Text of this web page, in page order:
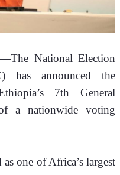
National Election
has announced the
7th General
a nationwide voting
one of Africa’s largest